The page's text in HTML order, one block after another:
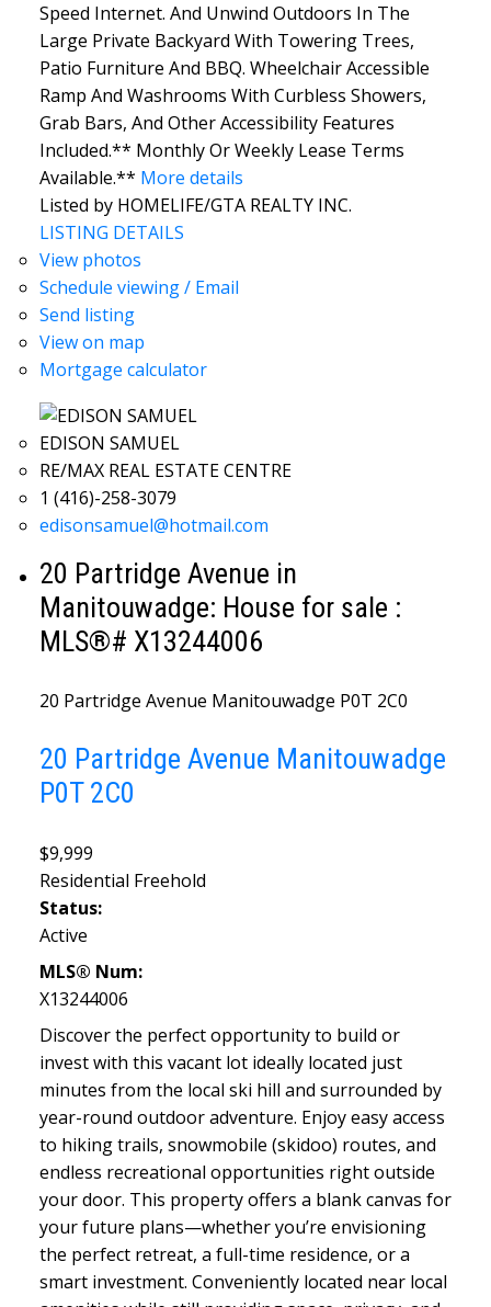
Speed Internet. And Unwind Outdoors In The
Large Private Backyard With Towering Trees,
Patio Furniture And BBQ. Wheelchair Accessible
Ramp And Washrooms With Curbless Showers,
Grab Bars, And Other Accessibility Features
Included.** Monthly Or Weekly Lease Terms
Available.** More details
Listed by HOMELIFE/GTA REALTY INC.
LISTING DETAILS
View photos
Schedule viewing / Email
Send listing
View on map
Mortgage calculator
EDISON SAMUEL
RE/MAX REAL ESTATE CENTRE
1 (416)-258-3079
edisonsamuel@hotmail.com
20 Partridge Avenue in
Manitouwadge: House for sale :
MLS®# X13244006
20 Partridge Avenue Manitouwadge P0T 2C0
20 Partridge Avenue Manitouwadge
P0T 2C0
$9,999
Residential Freehold
Status:
Active
MLS® Num:
X13244006
Discover the perfect opportunity to build or
invest with this vacant lot ideally located just
minutes from the local ski hill and surrounded by
year-round outdoor adventure. Enjoy easy access
to hiking trails, snowmobile (skidoo) routes, and
endless recreational opportunities right outside
your door. This property offers a blank canvas for
your future plans—whether you’re envisioning
the perfect retreat, a full-time residence, or a
smart investment. Conveniently located near local